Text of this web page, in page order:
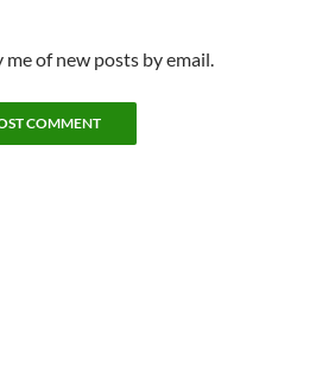
of new posts by email.